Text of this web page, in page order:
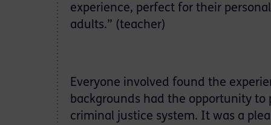
experience, perfect for their
adults.” (teacher)
Everyone involved found the
backgrounds had the opportunity
criminal justice system. It was a